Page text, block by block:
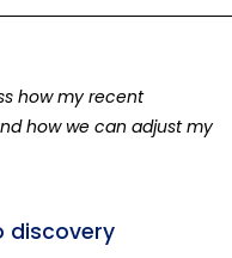
how my recent
how we can adjust my
discovery